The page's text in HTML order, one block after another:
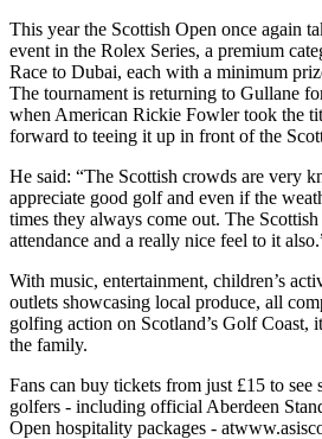
This year the Scottish Open once again
event in the Rolex Series, a premium
Race to Dubai, each with a minimum
The tournament is returning to Gullane
when American Rickie Fowler took the
forward to teeing it up in front of the
He said: “The Scottish crowds are very
appreciate good golf and even if the
times they always come out. The
attendance and a really nice feel to it
With music, entertainment, children’s
outlets showcasing local produce, all
golfing action on Scotland’s Golf Coast,
the family.
Fans can buy tickets from just £15 to see
golfers - including official Aberdeen
Open hospitality packages -